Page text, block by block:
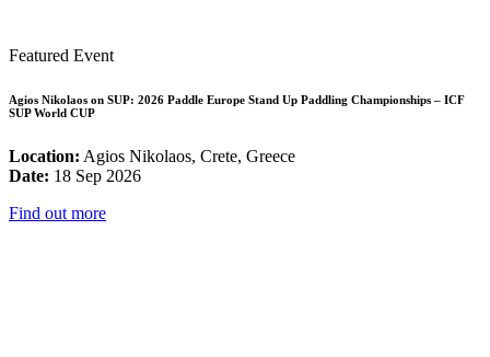
Featured Event
Agios Nikolaos on SUP: 2026 Paddle Europe Stand Up Paddling Championships – ICF
SUP World CUP
Location: Agios Nikolaos, Crete, Greece
Date: 18 Sep 2026
Find out more